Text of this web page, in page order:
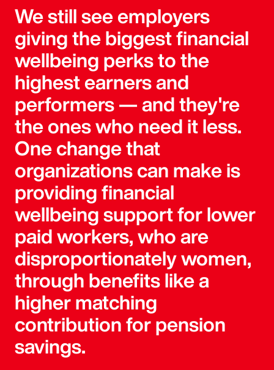
We still see employers
giving the biggest financial
wellbeing perks to the
highest earners and
performers — and they're
the ones who need it less.
One change that
organizations can make is
providing financial
wellbeing support for lower
paid workers, who are
disproportionately women,
through benefits like a
higher matching
contribution for pension
savings.